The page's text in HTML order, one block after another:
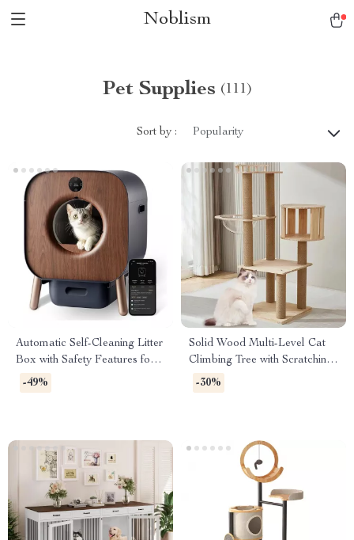
Noblism
Pet Supplies (111)
Sort by : Popularity
Automatic Self-Cleaning Litter
Box with Safety Features for
Multi-Cat Households
-49%
Solid Wood Multi-Level Cat
Climbing Tree with Scratching
Posts and Toys
-30%